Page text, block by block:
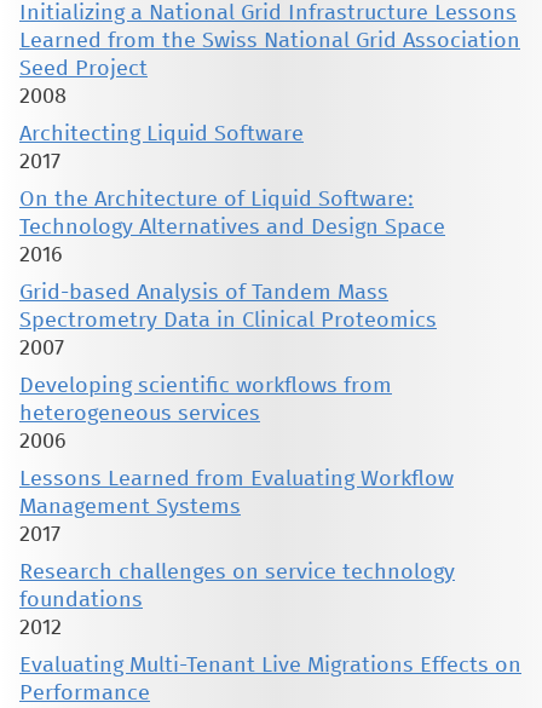
Initializing a National Grid Infrastructure Lessons
Learned from the Swiss National Grid Association
Seed Project
2008
Architecting Liquid Software
2017
On the Architecture of Liquid Software:
Technology Alternatives and Design Space
2016
Grid-based Analysis of Tandem Mass
Spectrometry Data in Clinical Proteomics
2007
Developing scientific workflows from
heterogeneous services
2006
Lessons Learned from Evaluating Workflow
Management Systems
2017
Research challenges on service technology
foundations
2012
Evaluating Multi-Tenant Live Migrations Effects on
Performance